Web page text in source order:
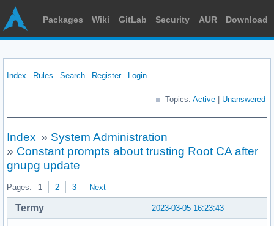
Packages Wiki GitLab Security AUR Download
Index Rules Search Register Login
Topics: Active Unanswered
Index » System Administration
» Constant prompts about trusting Root CA after
gnupg update
Pages: 1 2 3 Next
2023-03-05 16:23:43
Termy